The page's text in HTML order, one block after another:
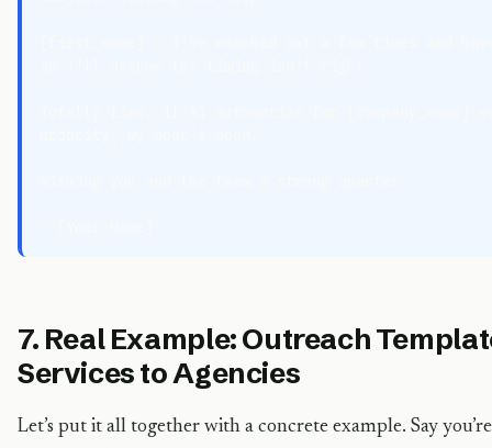
7. Real Example: Outreach
Services to Agencies
Let’s put it all together with a concrete example. Say